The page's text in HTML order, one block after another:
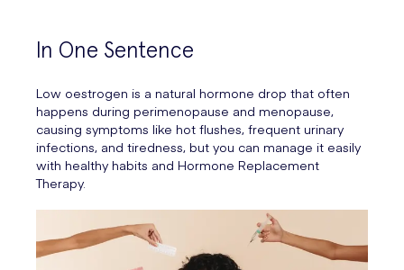
In One Sentence
Low oestrogen is a natural hormone drop that often
happens during perimenopause and menopause,
causing symptoms like hot flushes, frequent urinary
infections, and tiredness, but you can manage it easily
with healthy habits and Hormone Replacement
Therapy.